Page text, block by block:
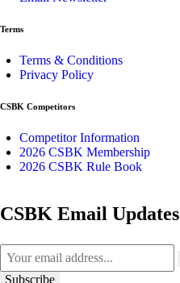
Terms
Terms & Conditions
Privacy Policy
CSBK Competitors
Competitor Information
2026 CSBK Membership
2026 CSBK Rule Book
CSBK Email Updates